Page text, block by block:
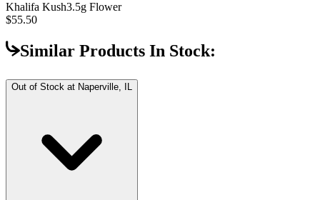
Khalifa Kush3.5g Flower
$55.50
Similar Products In Stock:
Out of Stock at Naperville, IL